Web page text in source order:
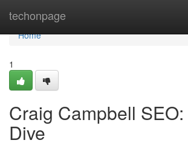
techonpage
Home
Home
1
Craig Campbell
Dive